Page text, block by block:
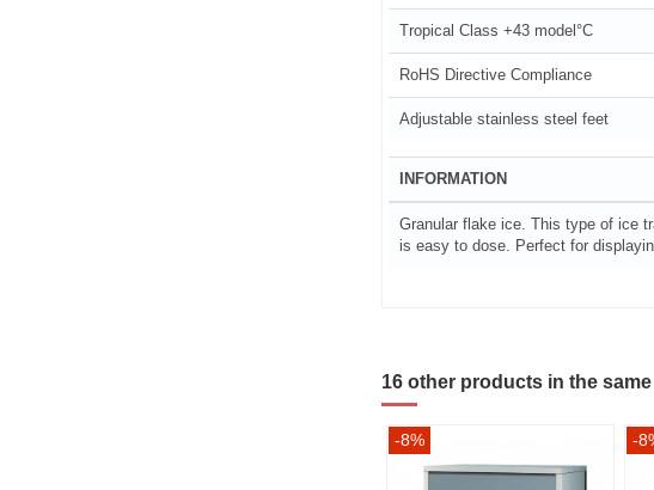
Tropical Class +43 model°C
RoHS Directive Compliance
Adjustable stainless steel feet
INFORMATION
Granular flake ice. This type of ice
is easy to dose. Perfect for
16 other products in the
-8% -